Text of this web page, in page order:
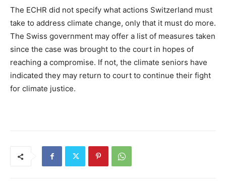
The ECHR did not specify what actions Switzerland must
take to address climate change, only that it must do more.
The Swiss government may offer a list of measures taken
since the case was brought to the court in hopes of
reaching a compromise. If not, the climate seniors have
indicated they may return to court to continue their fight
for climate justice.